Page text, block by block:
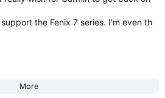
the Fenix 7 series. I'm even
More